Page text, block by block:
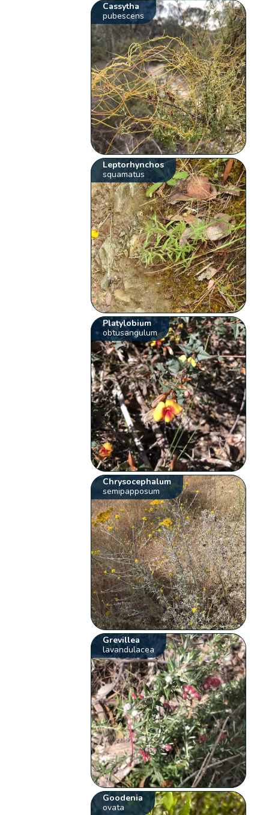
Cassytha
pubescens
Leptorhynchos
squamatus
Platylobium
obtusangulum
Chrysocephalum
semipapposum
Grevillea
lavandulacea
Goodenia
ovata